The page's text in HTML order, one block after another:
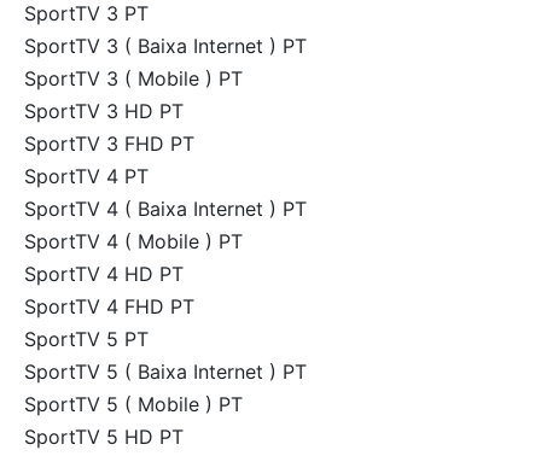
SportTV 3 PT
SportTV 3 ( Baixa Internet ) PT
SportTV 3 ( Mobile ) PT
SportTV 3 HD PT
SportTV 3 FHD PT
SportTV 4 PT
SportTV 4 ( Baixa Internet ) PT
SportTV 4 ( Mobile ) PT
SportTV 4 HD PT
SportTV 4 FHD PT
SportTV 5 PT
SportTV 5 ( Baixa Internet ) PT
SportTV 5 ( Mobile ) PT
SportTV 5 HD PT